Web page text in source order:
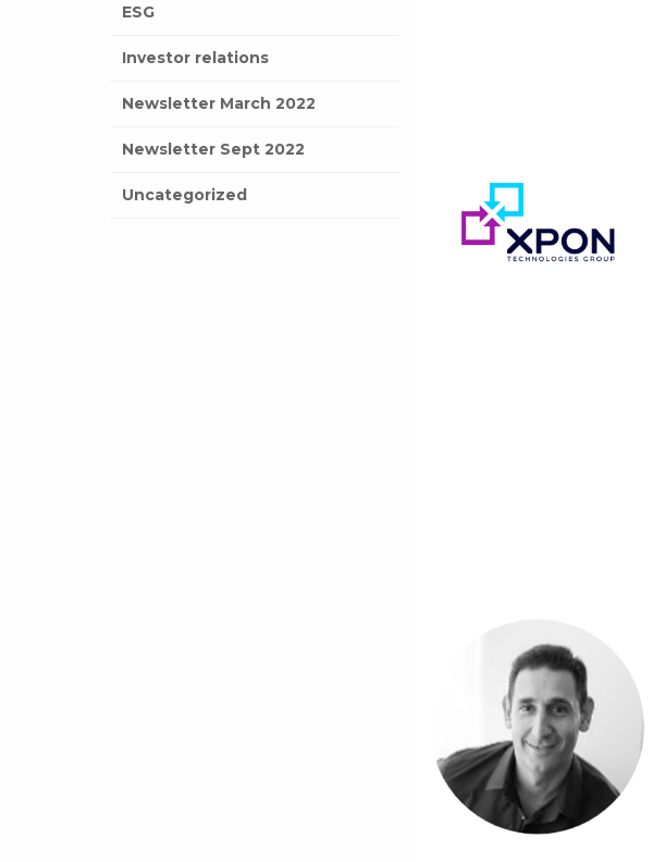
ESG
Investor relations
Newsletter March 2022
Newsletter Sept 2022
Uncategorized